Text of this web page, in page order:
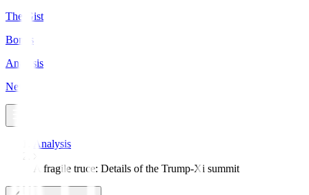
The Gist
Bonds
Analysis
News
Analysis
A fragile truce: Details of the Trump-Xi summit